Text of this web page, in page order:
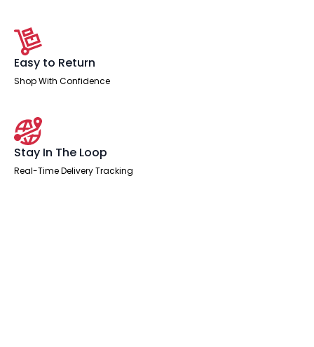
Easy to Return
Shop With Confidence
Stay In The Loop
Real-Time Delivery Tracking